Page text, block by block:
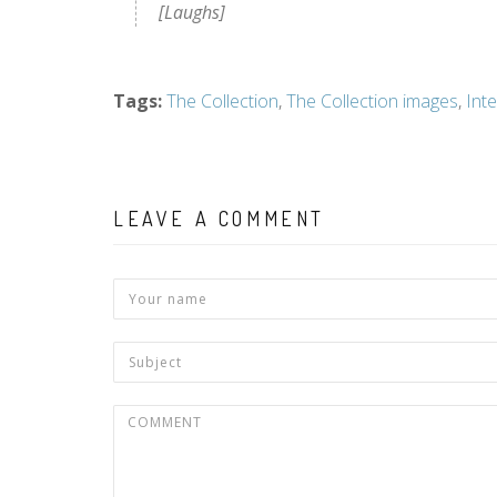
[Laughs]
Tags:The Collection,The Collection images,
LEAVE A COMMENT